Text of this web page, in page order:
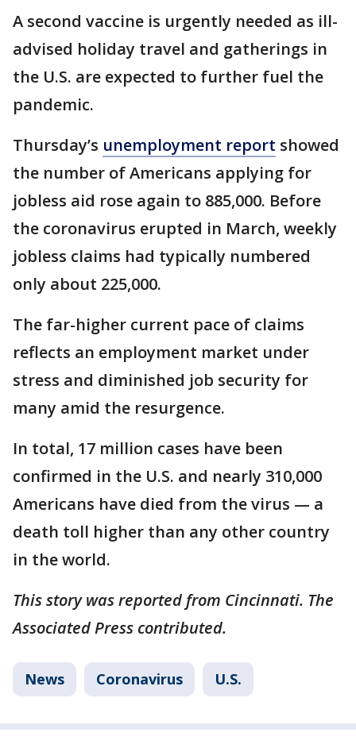
A second vaccine is urgently needed as ill-
advised holiday travel and gatherings in
the U.S. are expected to further fuel the
pandemic.
Thursday’s unemployment report showed
the number of Americans applying for
jobless aid rose again to 885,000. Before
the coronavirus erupted in March, weekly
jobless claims had typically numbered
only about 225,000.
The far-higher current pace of claims
reflects an employment market under
stress and diminished job security for
many amid the resurgence.
In total, 17 million cases have been
confirmed in the U.S. and nearly 310,000
Americans have died from the virus — a
death toll higher than any other country
in the world.
This story was reported from Cincinnati. The
Associated Press contributed.
News Coronavirus U.S.